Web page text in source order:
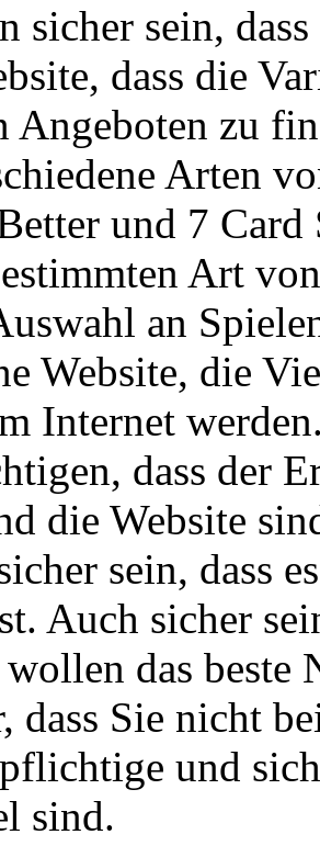
sicher sein,
dass die
Angeboten zu
Arten
und 7 Card
Art
an
Website, die
Internet
dass der
die Website
sein, dass
Auch sicher
das beste
dass Sie nicht
und
sind.